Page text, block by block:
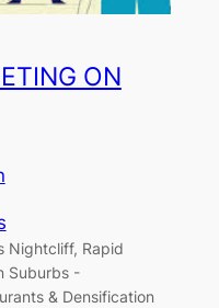
ON
Nightcliff, Rapid
Suburbs ­-
& Densification